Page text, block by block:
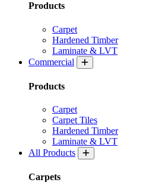
Products
Carpet
Hardened Timber
Laminate & LVT
Commercial
Products
Carpet
Carpet Tiles
Hardened Timber
Laminate & LVT
All Products
Carpets